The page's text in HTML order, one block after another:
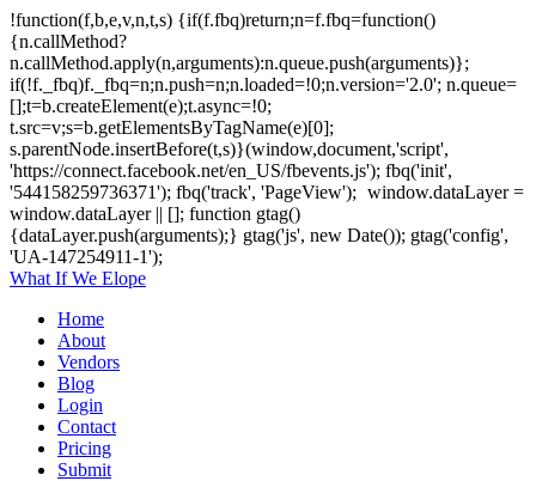
!function(f,b,e,v,n,t,s) {if(f.fbq)return;n=f.fbq=function()
{n.callMethod?
n.callMethod.apply(n,arguments):n.queue.push(arguments)};
if(!f._fbq)f._fbq=n;n.push=n;n.loaded=!0;n.version='2.0'; n.queue=
[];t=b.createElement(e);t.async=!0;
t.src=v;s=b.getElementsByTagName(e)[0];
s.parentNode.insertBefore(t,s)}(window,document,'script',
'https://connect.facebook.net/en_US/fbevents.js'); fbq('init',
'544158259736371'); fbq('track', 'PageView'); window.dataLayer =
window.dataLayer || []; function gtag()
{dataLayer.push(arguments);} gtag('js', new Date()); gtag('config',
'UA-147254911-1');
What If We Elope
Home
About
Vendors
Blog
Login
Contact
Pricing
Submit